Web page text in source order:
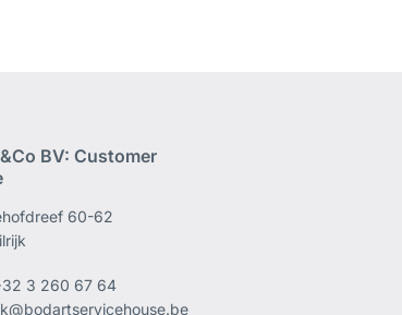
BV: Customer
60-62
3 260 67 64